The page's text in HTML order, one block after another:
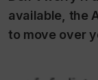
available, the
to move over